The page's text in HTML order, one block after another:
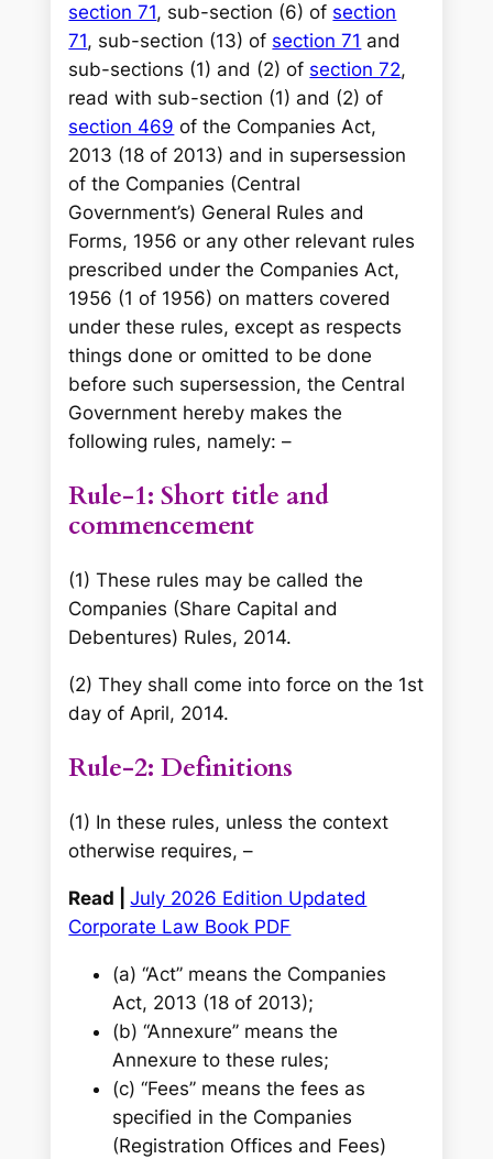
section 71, sub-section (6) of section
71, sub-section (13) of section 71 and
sub-sections (1) and (2) of section 72,
read with sub-section (1) and (2) of
section 469 of the Companies Act,
2013 (18 of 2013) and in supersession
of the Companies (Central
Government’s) General Rules and
Forms, 1956 or any other relevant rules
prescribed under the Companies Act,
1956 (1 of 1956) on matters covered
under these rules, except as respects
things done or omitted to be done
before such supersession, the Central
Government hereby makes the
following rules, namely: –
Rule-1: Short title and
commencement
(1) These rules may be called the
Companies (Share Capital and
Debentures) Rules, 2014.
(2) They shall come into force on the 1st
day of April, 2014.
Rule-2: Definitions
(1) In these rules, unless the context
otherwise requires, –
Read |July 2026 Edition Updated
Corporate Law Book PDF
(a) ‘‘Act’’ means the Companies
Act, 2013 (18 of 2013);
(b) ‘‘Annexure’’ means the
Annexure to these rules;
(c) ‘‘Fees’’ means the fees as
specified in the Companies
(Registration Offices and Fees)